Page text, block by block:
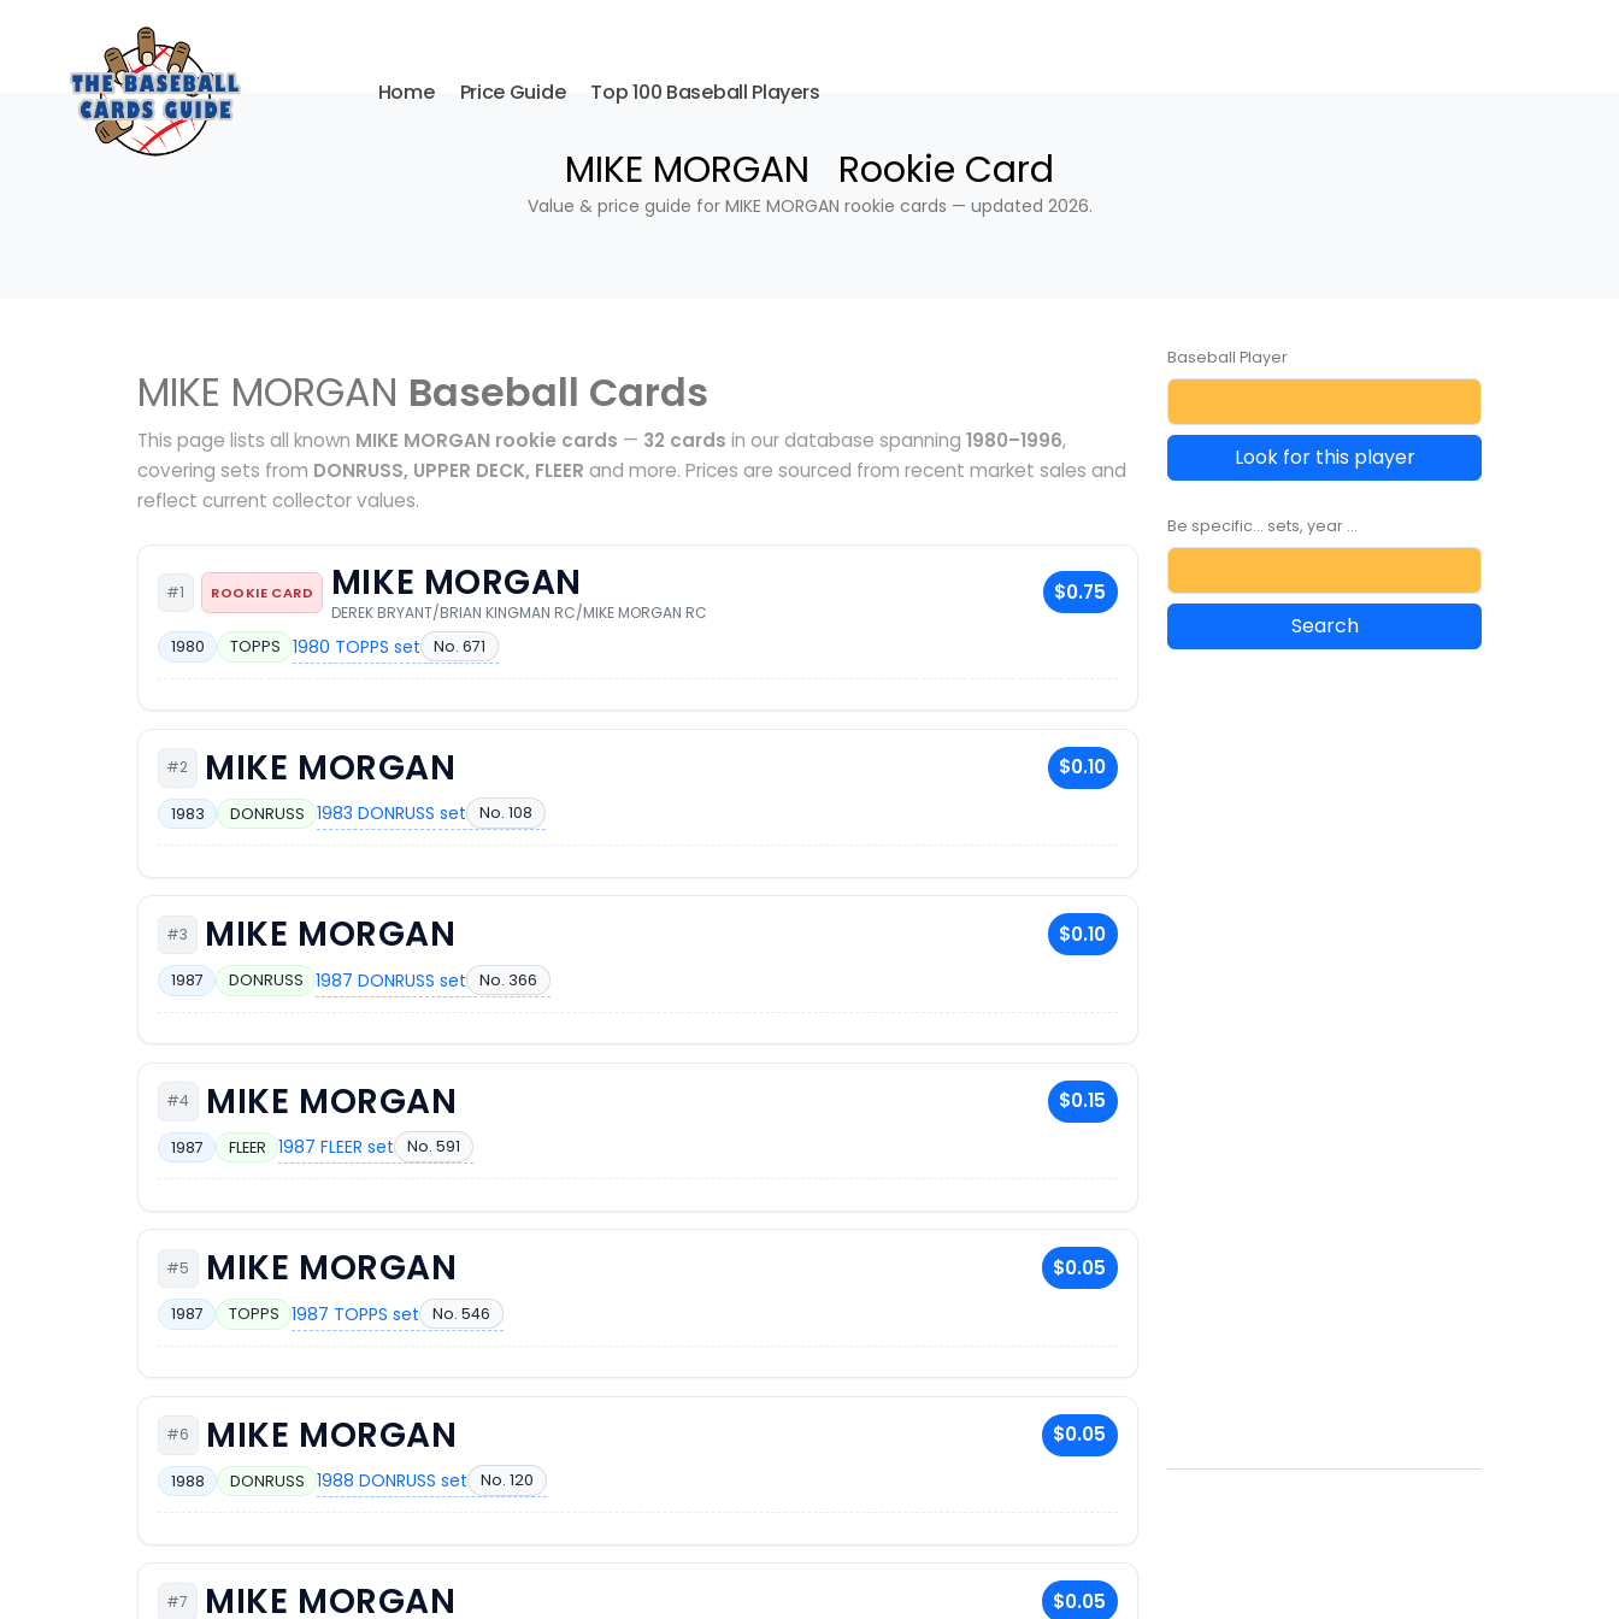
Home Price Guide Top 100 Baseball Players
MIKE MORGAN Rookie Card
Value & price guide for MIKE MORGAN rookie cards — updated 2026.
MIKE MORGAN Baseball Cards
This page lists all known MIKE MORGAN rookie cards — 32 cards in our database spanning 1980–1996,
covering sets from DONRUSS, UPPER DECK, FLEER and more. Prices are sourced from recent market sales and
reflect current collector values.
#1 ROOKIE CARD MIKE MORGAN
DEREK BRYANT/BRIAN KINGMAN RC/MIKE MORGAN RC
$0.75
1980 TOPPS 1980 TOPPS set No. 671
#2 MIKE MORGAN $0.10
1983 DONRUSS 1983 DONRUSS set No. 108
#3 MIKE MORGAN $0.10
1987 DONRUSS 1987 DONRUSS set No. 366
#4 MIKE MORGAN $0.15
1987 FLEER 1987 FLEER set No. 591
#5 MIKE MORGAN $0.05
1987 TOPPS 1987 TOPPS set No. 546
#6 MIKE MORGAN $0.05
1988 DONRUSS 1988 DONRUSS set No. 120
#7 MIKE MORGAN $0.05
Baseball Player
Look for this player
Be specific... sets, year ...